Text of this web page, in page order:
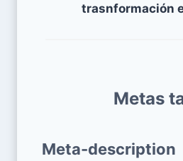
trasnformación
Metas
Meta-description